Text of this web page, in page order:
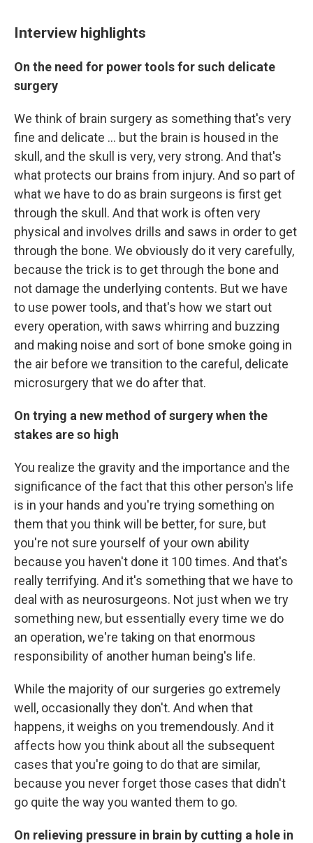
Interview highlights
On the need for power tools for such delicate
surgery
We think of brain surgery as something that's very
fine and delicate ... but the brain is housed in the
skull, and the skull is very, very strong. And that's
what protects our brains from injury. And so part of
what we have to do as brain surgeons is first get
through the skull. And that work is often very
physical and involves drills and saws in order to get
through the bone. We obviously do it very carefully,
because the trick is to get through the bone and
not damage the underlying contents. But we have
to use power tools, and that's how we start out
every operation, with saws whirring and buzzing
and making noise and sort of bone smoke going in
the air before we transition to the careful, delicate
microsurgery that we do after that.
On trying a new method of surgery when the
stakes are so high
You realize the gravity and the importance and the
significance of the fact that this other person's life
is in your hands and you're trying something on
them that you think will be better, for sure, but
you're not sure yourself of your own ability
because you haven't done it 100 times. And that's
really terrifying. And it's something that we have to
deal with as neurosurgeons. Not just when we try
something new, but essentially every time we do
an operation, we're taking on that enormous
responsibility of another human being's life.
While the majority of our surgeries go extremely
well, occasionally they don't. And when that
happens, it weighs on you tremendously. And it
affects how you think about all the subsequent
cases that you're going to do that are similar,
because you never forget those cases that didn't
go quite the way you wanted them to go.
On relieving pressure in brain by cutting a hole in